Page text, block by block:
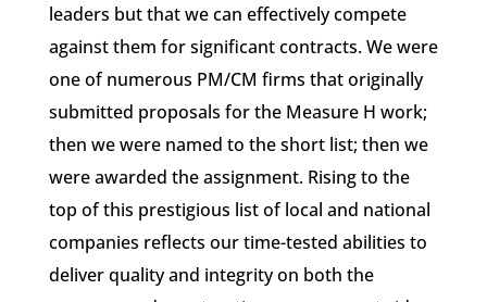
leaders but that we can effectively compete
against them for significant contracts. We were
one of numerous PM/CM firms that originally
submitted proposals for the Measure H work;
then we were named to the short list; then we
were awarded the assignment. Rising to the
top of this prestigious list of local and national
companies reflects our time-tested abilities to
deliver quality and integrity on both the